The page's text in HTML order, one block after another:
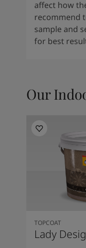
affect how
recommend
sample and
for best
Our
TOPCOAT
Lady